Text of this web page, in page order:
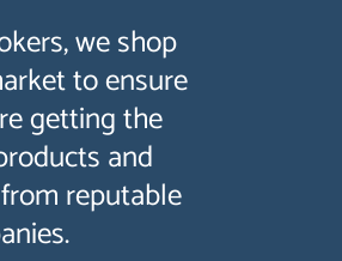
we shop
to ensure
getting the
and
reputable